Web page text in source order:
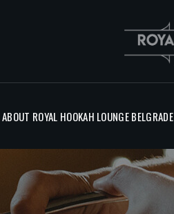
ABOUT ROYAL HOOKAH LOUNGE BELGRADE
CONTACT